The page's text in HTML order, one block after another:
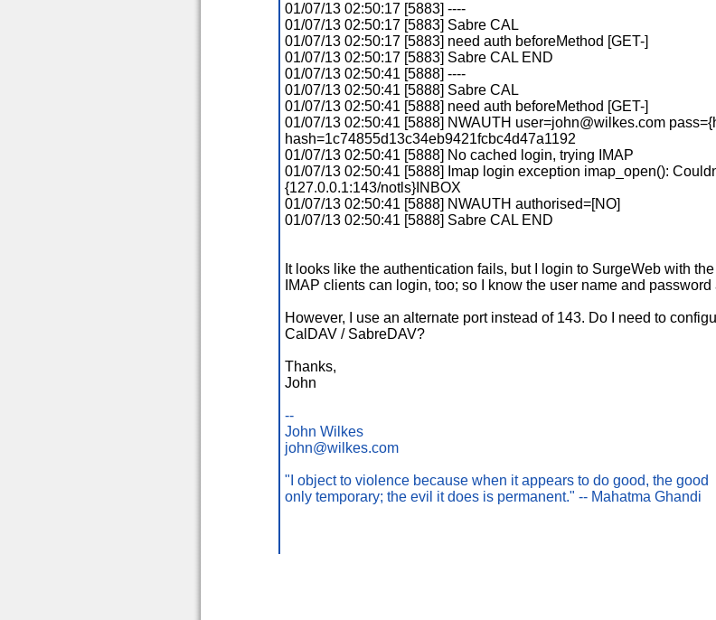
01/07/13 02:50:17 [5883] ----
01/07/13 02:50:17 [5883] Sabre CAL
01/07/13 02:50:17 [5883] need auth beforeMethod [GET-]
01/07/13 02:50:17 [5883] Sabre CAL END
01/07/13 02:50:41 [5888] ----
01/07/13 02:50:41 [5888] Sabre CAL
01/07/13 02:50:41 [5888] need auth beforeMethod [GET-]
01/07/13 02:50:41 [5888] NWAUTH user=john@wilkes.com
hash=1c74855d13c34eb9421fcbc4d47a1192
01/07/13 02:50:41 [5888] No cached login, trying IMAP
01/07/13 02:50:41 [5888] Imap login exception imap_open():
{127.0.0.1:143/notls}INBOX
01/07/13 02:50:41 [5888] NWAUTH authorised=[NO]
01/07/13 02:50:41 [5888] Sabre CAL END
It looks like the authentication fails, but I login to SurgeWeb with
IMAP clients can login, too; so I know the user name and
However, I use an alternate port instead of 143. Do I need to
CalDAV / SabreDAV?
Thanks,
John
--
John Wilkes
john@wilkes.com
"I object to violence because when it appears to do good, the good
only temporary; the evil it does is permanent." -- Mahatma Ghandi